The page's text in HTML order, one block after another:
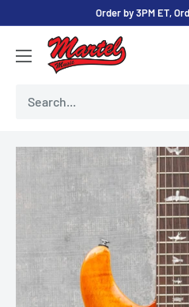
content
Order by 3PM ET,
Martel
Music